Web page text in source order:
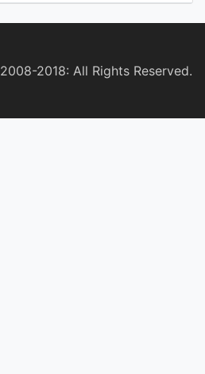
2008-2018: All Rights Reserved.